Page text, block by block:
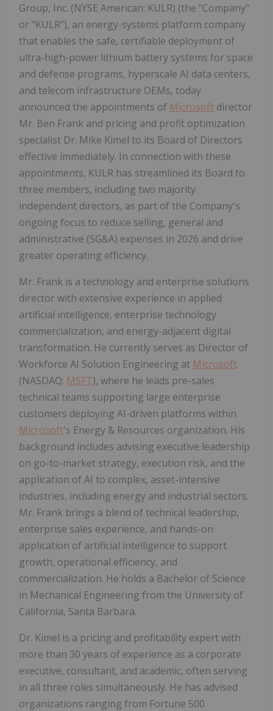
Group, Inc. (NYSE American: KULR) (the "Company"
or "KULR"), an energy-systems platform company
that enables the safe, certifiable deployment of
ultra-high-power lithium battery systems for space
and defense programs, hyperscale AI data centers,
and telecom infrastructure OEMs, today
announced the appointments of Microsoft director
Mr. Ben Frank and pricing and profit optimization
specialist Dr. Mike Kimel to its Board of Directors
effective immediately. In connection with these
appointments, KULR has streamlined its Board to
three members, including two majority
independent directors, as part of the Company's
ongoing focus to reduce selling, general and
administrative (SG&A) expenses in 2026 and drive
greater operating efficiency.
Mr. Frank is a technology and enterprise solutions
director with extensive experience in applied
artificial intelligence, enterprise technology
commercialization, and energy-adjacent digital
transformation. He currently serves as Director of
Workforce AI Solution Engineering at Microsoft
(NASDAQ: MSFT), where he leads pre-sales
technical teams supporting large enterprise
customers deploying AI-driven platforms within
Microsoft's Energy & Resources organization. His
background includes advising executive leadership
on go-to-market strategy, execution risk, and the
application of AI to complex, asset-intensive
industries, including energy and industrial sectors.
Mr. Frank brings a blend of technical leadership,
enterprise sales experience, and hands-on
application of artificial intelligence to support
growth, operational efficiency, and
commercialization. He holds a Bachelor of Science
in Mechanical Engineering from the University of
California, Santa Barbara.
Dr. Kimel is a pricing and profitability expert with
more than 30 years of experience as a corporate
executive, consultant, and academic, often serving
in all three roles simultaneously. He has advised
organizations ranging from Fortune 500